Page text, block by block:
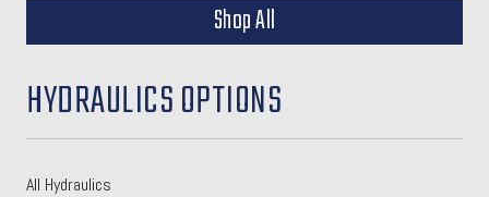
Shop All
HYDRAULICS OPTIONS
All Hydraulics